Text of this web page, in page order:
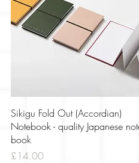
Quick View
Sikigu Fold Out (Accordian)
Notebook - quality Japanese
book
Price
£14.00